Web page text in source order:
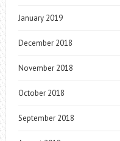
January 2019
December 2018
November 2018
October 2018
September 2018